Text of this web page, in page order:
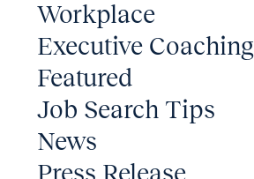
Workplace
Executive Coaching
Featured
Job Search Tips
News
Press Release